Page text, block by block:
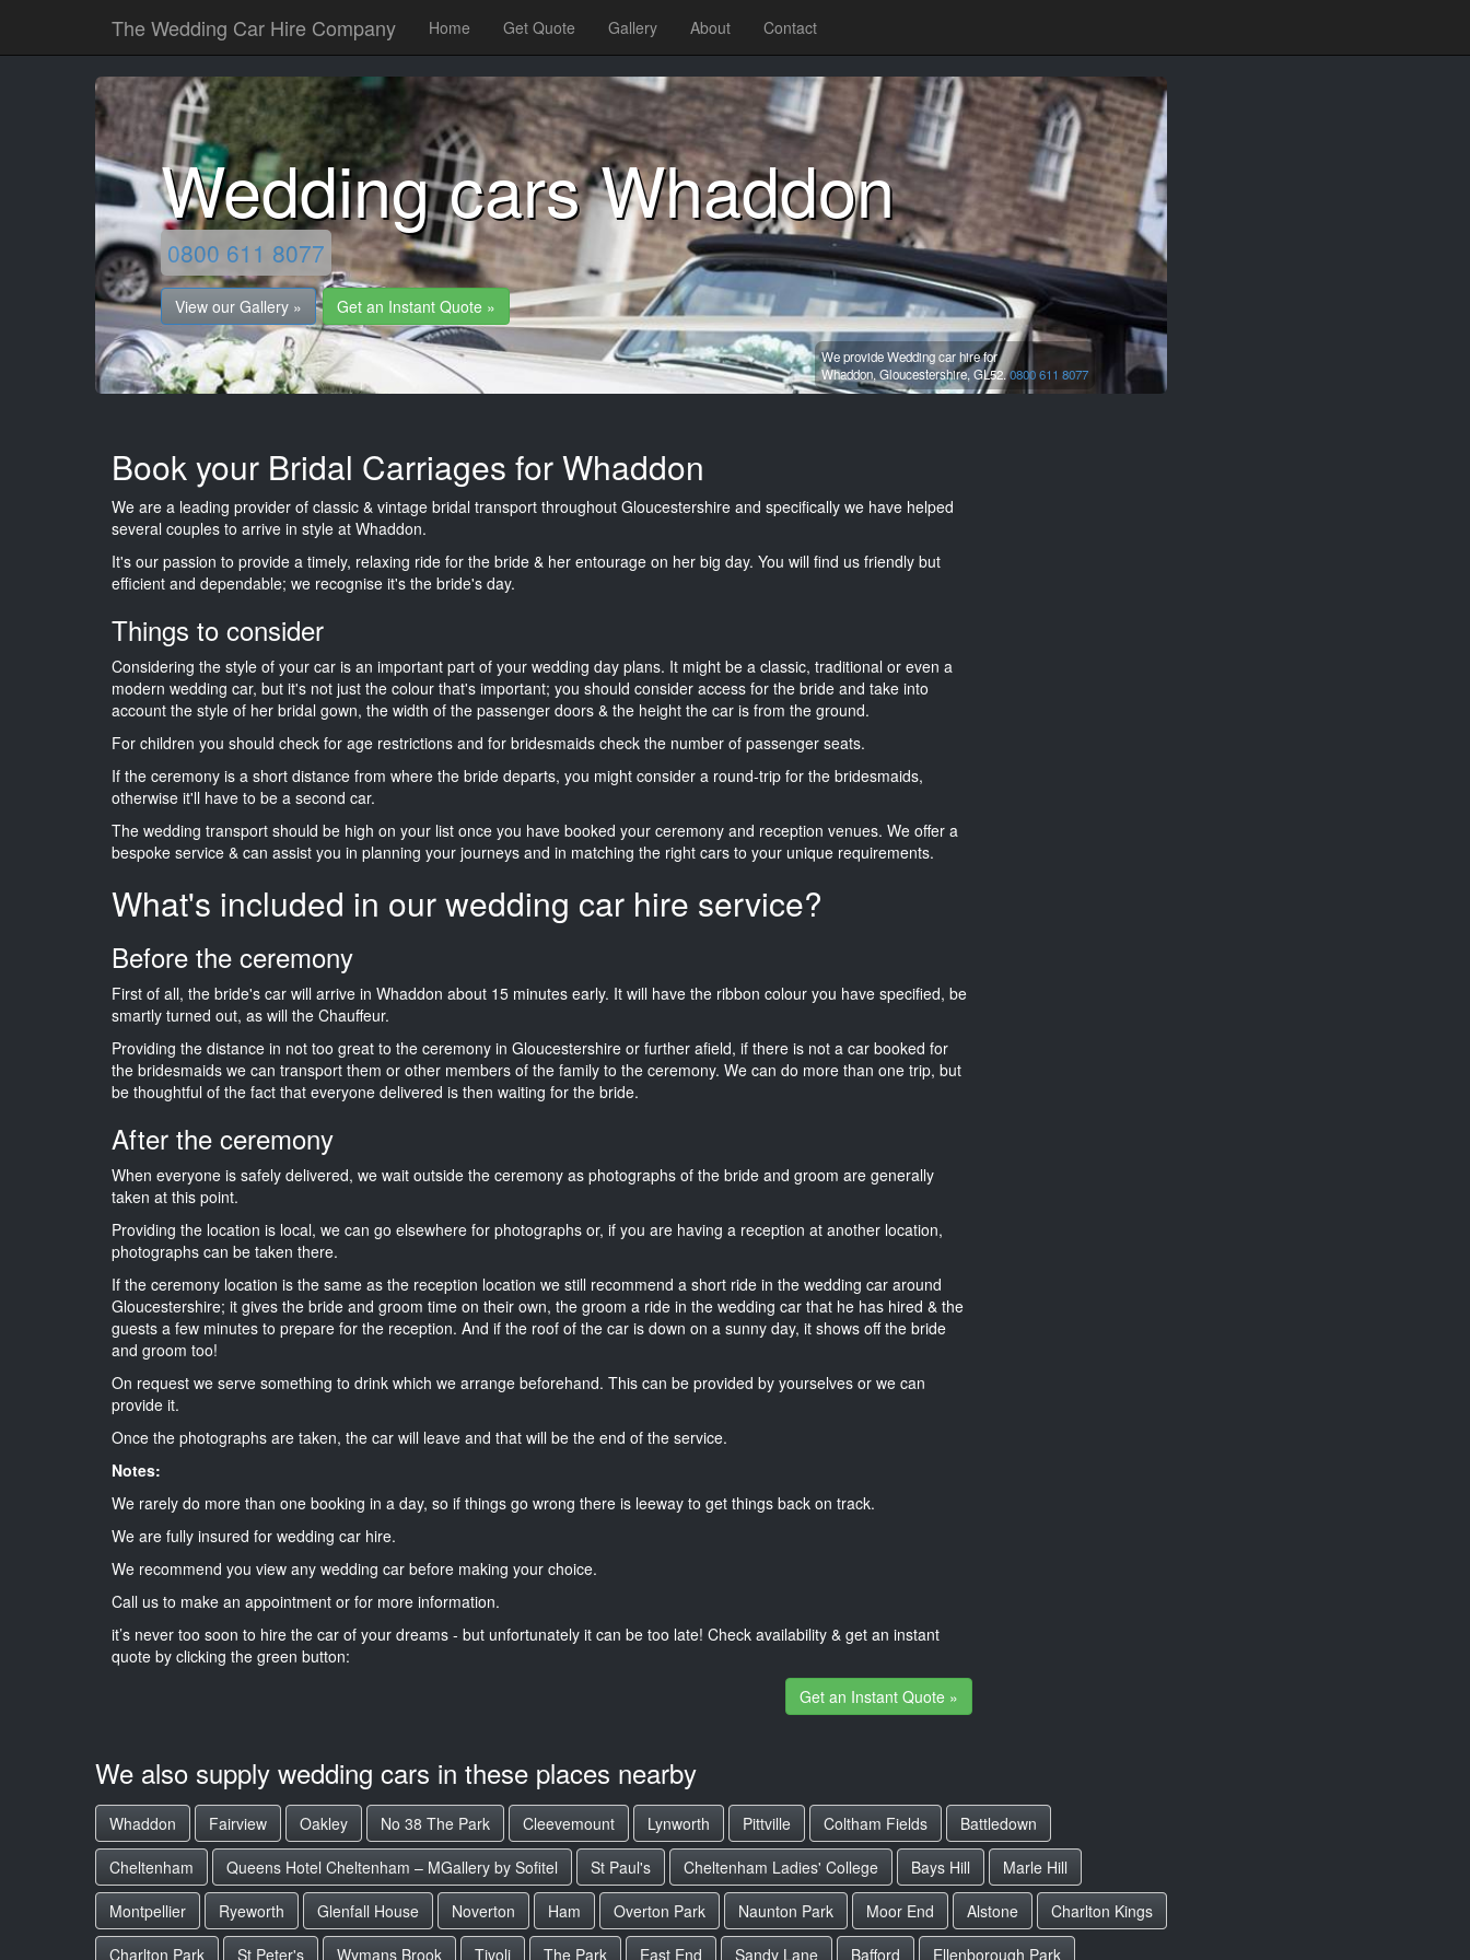
The Wedding Car Hire Company Home Get Quote Gallery About Contact
Wedding cars Whaddon
0800 611 8077
View our Gallery » Get an Instant Quote »
We provide Wedding car hire for
Whaddon, Gloucestershire,GL52.0800 611 8077
Book your Bridal Carriages for Whaddon
We are a leading provider of classic & vintage bridal transport throughout Gloucestershire and specifically we have helped
several couples to arrive in style at Whaddon.
It's our passion to provide a timely, relaxing ride for the bride & her entourage on her big day. You will find us friendly but
efficient and dependable; we recognise it's the bride's day.
Things to consider
Considering the style of your car is an important part of your wedding day plans. It might be a classic, traditional or even a
modern wedding car, but it's not just the colour that's important; you should consider access for the bride and take into
account the style of her bridal gown, the width of the passenger doors & the height the car is from the ground.
For children you should check for age restrictions and for bridesmaids check the number of passenger seats.
If the ceremony is a short distance from where the bride departs, you might consider a round-trip for the bridesmaids,
otherwise it'll have to be a second car.
The wedding transport should be high on your list once you have booked your ceremony and reception venues. We offer a
bespoke service & can assist you in planning your journeys and in matching the right cars to your unique requirements.
What's included in our wedding car hire service?
Before the ceremony
First of all, the bride's car will arrive in Whaddon about 15 minutes early. It will have the ribbon colour you have specified, be
smartly turned out, as will the Chauffeur.
Providing the distance in not too great to the ceremony in Gloucestershire or further afield, if there is not a car booked for
the bridesmaids we can transport them or other members of the family to the ceremony. We can do more than one trip, but
be thoughtful of the fact that everyone delivered is then waiting for the bride.
After the ceremony
When everyone is safely delivered, we wait outside the ceremony as photographs of the bride and groom are generally
taken at this point.
Providing the location is local, we can go elsewhere for photographs or, if you are having a reception at another location,
photographs can be taken there.
If the ceremony location is the same as the reception location we still recommend a short ride in the wedding car around
Gloucestershire; it gives the bride and groom time on their own, the groom a ride in the wedding car that he has hired & the
guests a few minutes to prepare for the reception. And if the roof of the car is down on a sunny day, it shows off the bride
and groom too!
On request we serve something to drink which we arrange beforehand. This can be provided by yourselves or we can
provide it.
Once the photographs are taken, the car will leave and that will be the end of the service.
Notes:
We rarely do more than one booking in a day, so if things go wrong there is leeway to get things back on track.
We are fully insured for wedding car hire.
We recommend you view any wedding car before making your choice.
Call us to make an appointment or for more information.
it’s never too soon to hire the car of your dreams - but unfortunately it can be too late! Check availability & get an instant
quote by clicking the green button:
Get an Instant Quote »
We also supply wedding cars in these places nearby
Whaddon Fairview Oakley No 38 The Park Cleevemount Lynworth Pittville Coltham Fields
Battledown
Cheltenham
Queens Hotel Cheltenham – MGallery by Sofitel St Paul's Cheltenham Ladies' College Bays Hill
Marle Hill
Montpellier
Ryeworth Glenfall House Noverton Ham Overton Park Naunton Park Moor End Alstone
Charlton Kings
Charlton Park
St Peter's Wymans Brook Tivoli The Park East End Sandy Lane Bafford Ellenborough Park